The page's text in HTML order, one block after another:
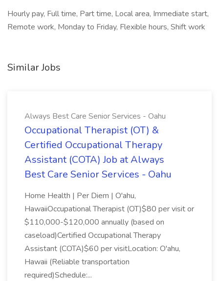
Hourly pay, Full time, Part time, Local area, Immediate start,
Remote work, Monday to Friday, Flexible hours, Shift work
Similar Jobs
Always Best Care Senior Services - Oahu
Occupational Therapist (OT) &
Certified Occupational Therapy
Assistant (COTA) Job at Always
Best Care Senior Services - Oahu
Home Health | Per Diem | O'ahu,
HawaiiOccupational Therapist (OT)$80 per visit or
$110,000-$120,000 annually (based on
caseload)Certified Occupational Therapy
Assistant (COTA)$60 per visitLocation: O'ahu,
Hawaii (Reliable transportation
required)Schedule:...